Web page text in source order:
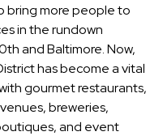
bring more people to
in the rundown
and Baltimore. Now,
has become a vital
gourmet restaurants,
breweries,
and event